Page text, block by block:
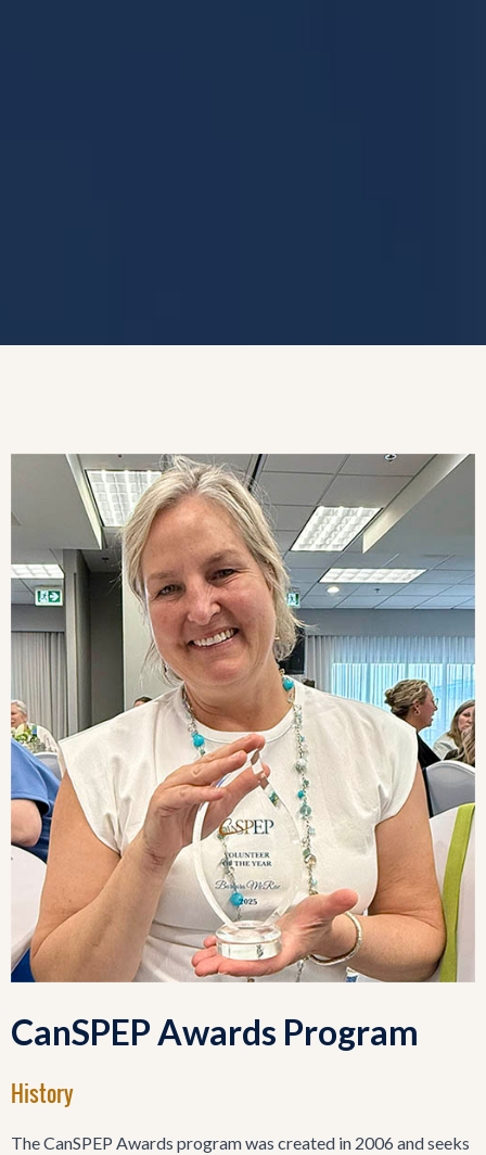
CanSPEP Awards Program
History
The CanSPEP Awards program was created in 2006 and seeks